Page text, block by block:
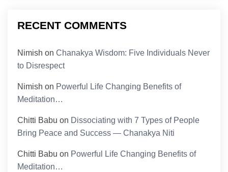
RECENT COMMENTS
Nimish onChanakya Wisdom: Five Individuals Never
to Disrespect
Nimish on Powerful Life Changing Benefits of
Meditation…
Chitti Babu on Dissociating with 7 Types of People
Bring Peace and Success — Chanakya Niti
Chitti Babu on Powerful Life Changing Benefits of
Meditation…